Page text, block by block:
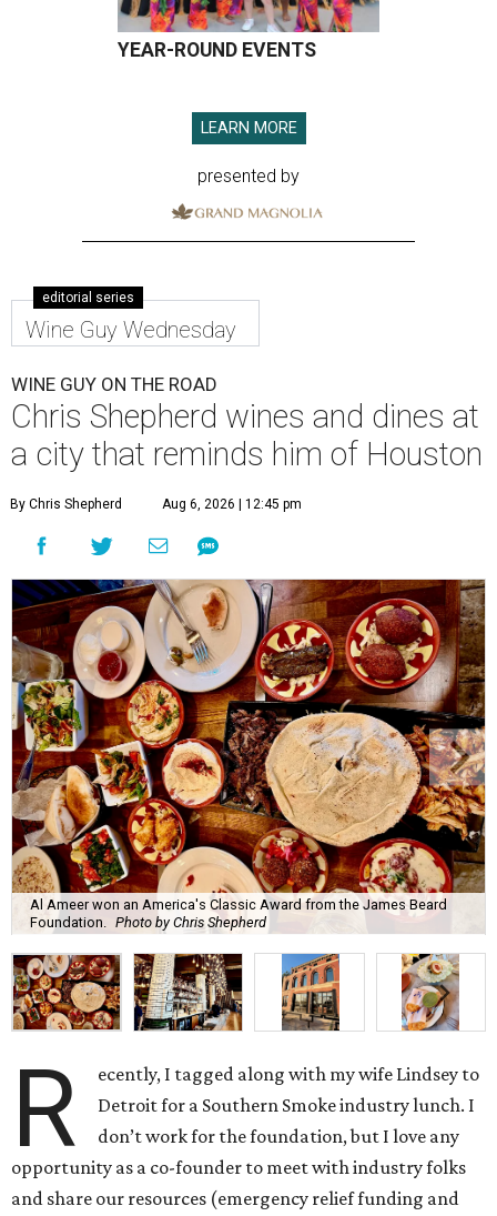
YEAR-ROUND EVENTS
LEARN MORE
presented by
editorial series
Wine Guy Wednesday
WINE GUY ON THE ROAD
Chris Shepherd wines and dines at
a city that reminds him of Houston
By Chris Shepherd Aug 6, 2026 | 12:45 pm
Al Ameer won an America's Classic Award from the James Beard
Foundation.
Photo by Chris Shepherd
R
ecently, I tagged along with my wife Lindsey to
Detroit for a Southern Smoke industry lunch. I
don’t work for the foundation, but I love any
opportunity as a co-founder to meet with industry folks
and share our resources (emergency relief funding and